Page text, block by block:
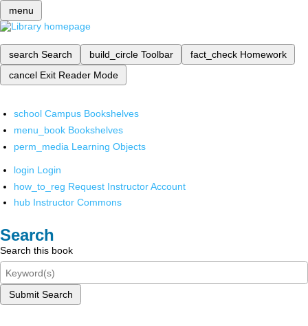
menu
search Search build_circle Toolbar fact_check Homework
cancel Exit Reader Mode
school Campus Bookshelves
menu_book Bookshelves
perm_media Learning Objects
login Login
how_to_reg Request Instructor Account
hub Instructor Commons
Search
Search this book
Submit Search